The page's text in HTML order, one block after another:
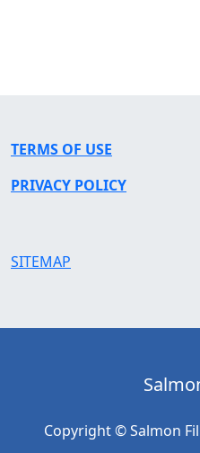
TERMS OF USE
PRIVACY POLICY
SITEMAP
Copyright © Salmon